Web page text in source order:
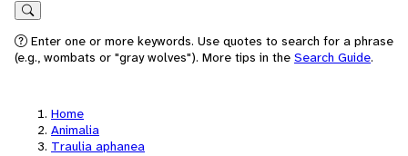
Search
Enter one or more keywords. Use quotes to search for a phrase
(e.g., wombats or "gray wolves"). More tips in the Search Guide.
Home
Animalia
Traulia aphanea